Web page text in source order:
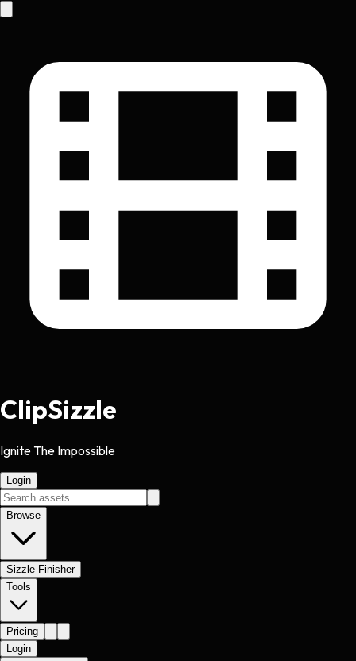
ClipSizzle
Ignite The Impossible
Login
Browse
Sizzle Finisher
Tools
Pricing
Login